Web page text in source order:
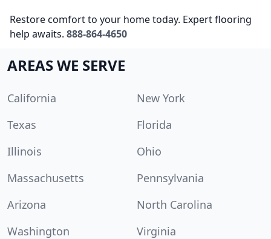
Restore comfort to your home today. Expert flooring
help awaits. 888-864-4650
AREAS WE SERVE
California
New York
Texas
Florida
Illinois
Ohio
Massachusetts
Pennsylvania
Arizona
North Carolina
Washington
Virginia